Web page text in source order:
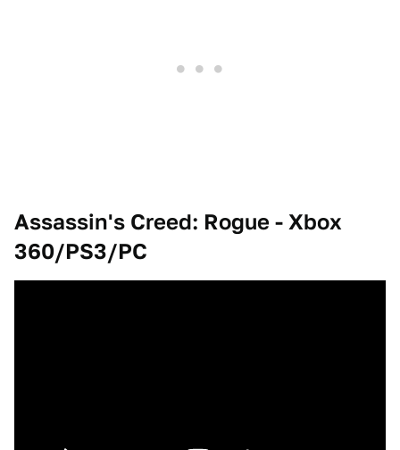
Assassin's Creed: Rogue - Xbox
360/PS3/PC